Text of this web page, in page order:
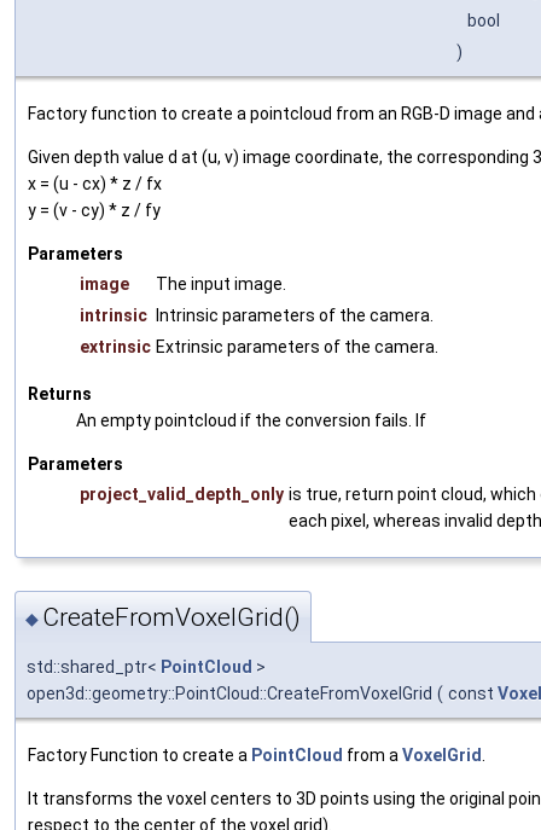
bool
)
Factory function to create a pointcloud from an RGB-D image and
Given depth value d at (u, v) image coordinate, the corresponding
x = (u - cx) * z / fx
y = (v - cy) * z / fy
Parameters
image
The input image.
intrinsic Intrinsic parameters of the camera.
extrinsic Extrinsic parameters of the camera.
Returns
An empty pointcloud if the conversion fails. If
Parameters
project_valid_depth_only is true, return point cloud,
each pixel, whereas invalid
◆ CreateFromVoxelGrid()
std::shared_ptr< PointCloud >
open3d::geometry::PointCloud::CreateFromVoxelGrid ( const
Factory Function to create a PointCloud from a VoxelGrid
It transforms the voxel centers to 3D points using the original
respect to the center of the voxel grid).